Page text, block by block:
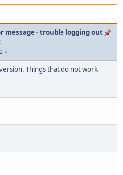
message - trouble logging out
2
Things that do not work